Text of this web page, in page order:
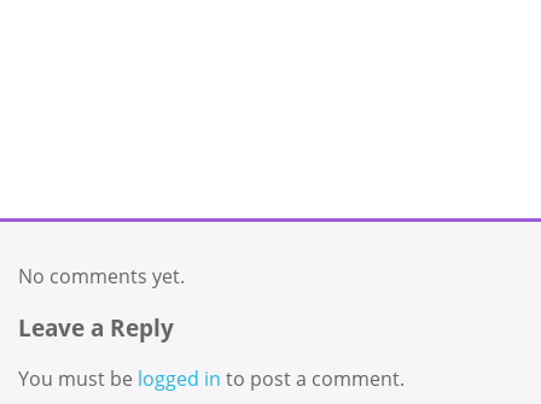
No comments yet.
Leave a Reply
You must be logged in to post a comment.